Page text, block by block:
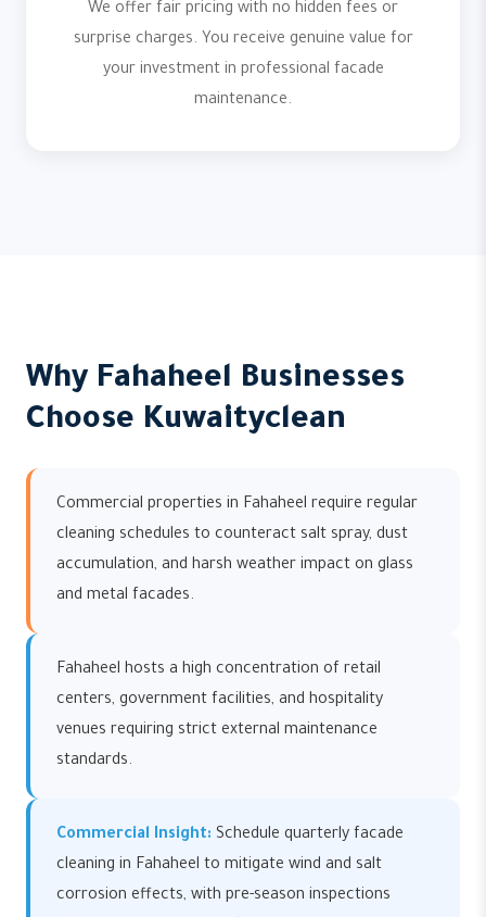
We offer fair pricing with no hidden fees or
surprise charges. You receive genuine value for
your investment in professional facade
maintenance.
Why Fahaheel Businesses
Choose Kuwaityclean
Commercial properties in Fahaheel require regular
cleaning schedules to counteract salt spray, dust
accumulation, and harsh weather impact on glass
and metal facades.
Fahaheel hosts a high concentration of retail
centers, government facilities, and hospitality
venues requiring strict external maintenance
standards.
Commercial Insight: Schedule quarterly facade
cleaning in Fahaheel to mitigate wind and salt
corrosion effects, with pre-season inspections